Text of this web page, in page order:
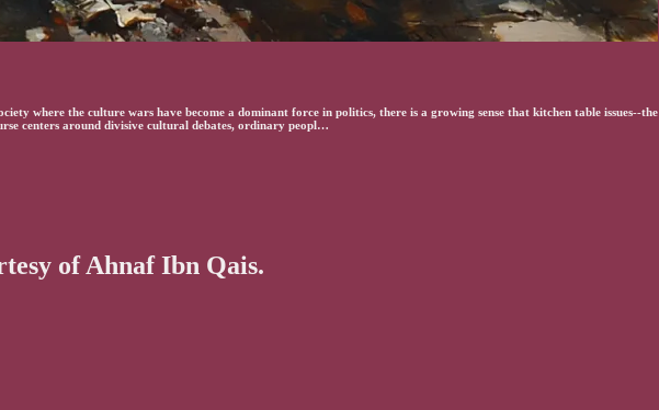
where the culture wars have become a dominant force in politics, there is a growing sense that kitchen table issues--the
centers around divisive cultural debates, ordinary peopl…
of Ahnaf Ibn Qais.